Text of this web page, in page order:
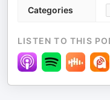
Categories
LISTEN TO THIS